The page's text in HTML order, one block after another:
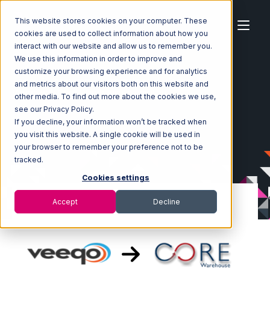
This website stores cookies on your computer. These
cookies are used to collect information about how you
interact with our website and allow us to remember you.
We use this information in order to improve and
customize your browsing experience and for analytics
and metrics about our visitors both on this website and
other media. To find out more about the cookies we use,
see our Privacy Policy.
If you decline, your information won’t be tracked when
you visit this website. A single cookie will be used in
your browser to remember your preference not to be
tracked.
Cookies settings
Accept Decline
Home Ecosystem Integrations
Veeqo
Veeqo with Core Warehouse Integration